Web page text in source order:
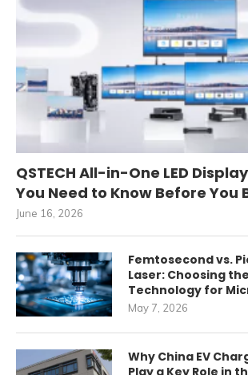
QSTECH All-in-One LED
You Need to Know Before You
June 16, 2026
Femtosecond vs.
Laser: Choosing
Technology for
May 7, 2026
Why China EV